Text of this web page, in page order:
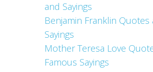
and Sayings
Benjamin Franklin Quotes
Sayings
Mother Teresa Love
Famous Sayings